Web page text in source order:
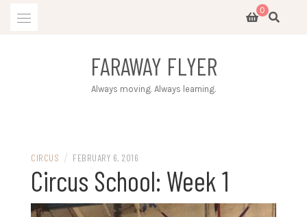
0
FARAWAY FLYER
Always moving. Always learning.
CIRCUS / FEBRUARY 6, 2016
Circus School: Week 1